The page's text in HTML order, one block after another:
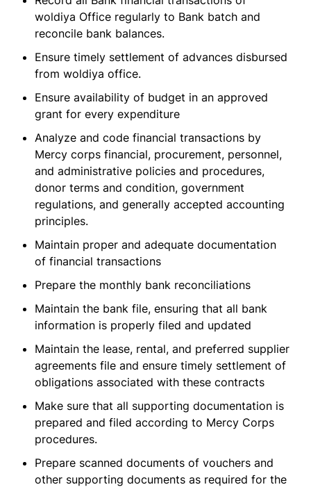
woldiya Office regularly to Bank batch and
reconcile bank balances.
Ensure timely settlement of advances disbursed
from woldiya office.
Ensure availability of budget in an approved
grant for every expenditure
Analyze and code financial transactions by
Mercy corps financial, procurement, personnel,
and administrative policies and procedures,
donor terms and condition, government
regulations, and generally accepted accounting
principles.
Maintain proper and adequate documentation
of financial transactions
Prepare the monthly bank reconciliations
Maintain the bank file, ensuring that all bank
information is properly filed and updated
Maintain the lease, rental, and preferred supplier
agreements file and ensure timely settlement of
obligations associated with these contracts
Make sure that all supporting documentation is
prepared and filed according to Mercy Corps
procedures.
Prepare scanned documents of vouchers and
other supporting documents as required for the